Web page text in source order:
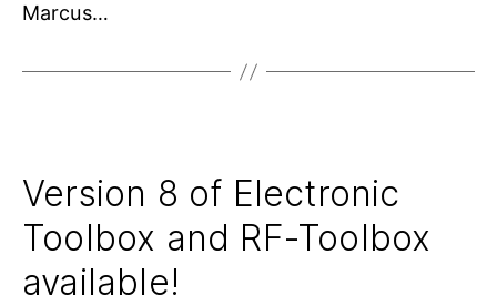
Marcus…
Version 8 of Electronic
Toolbox and RF-Toolbox
available!